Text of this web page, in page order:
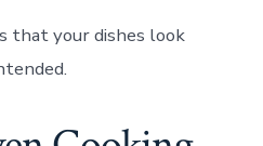
that your dishes look